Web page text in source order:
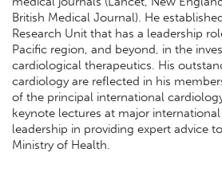
British Medical Journal). He
Research Unit that has a leadership
Pacific region, and beyond, in the
cardiological therapeutics. His
cardiology are reflected in his
of the principal international
keynote lectures at major
leadership in providing expert advice
Ministry of Health.